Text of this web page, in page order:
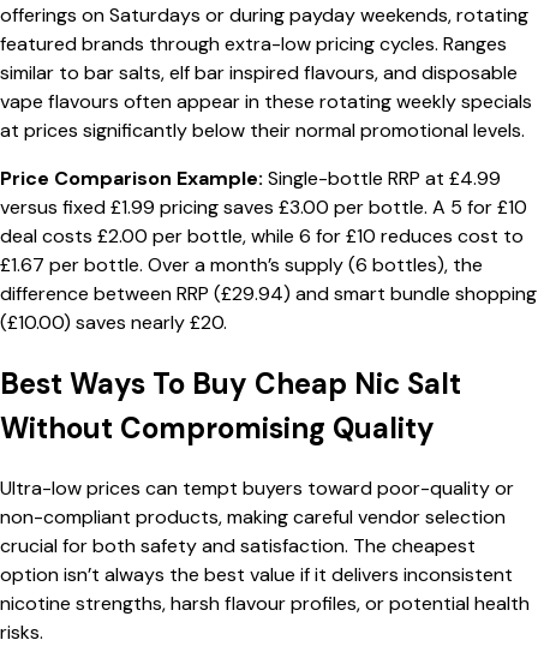
offerings on Saturdays or during payday weekends, rotating
featured brands through extra-low pricing cycles. Ranges
similar to bar salts, elf bar inspired flavours, and disposable
vape flavours often appear in these rotating weekly specials
at prices significantly below their normal promotional levels.
Price Comparison Example: Single-bottle RRP at £4.99
versus fixed £1.99 pricing saves £3.00 per bottle. A 5 for £10
deal costs £2.00 per bottle, while 6 for £10 reduces cost to
£1.67 per bottle. Over a month’s supply (6 bottles), the
difference between RRP (£29.94) and smart bundle shopping
(£10.00) saves nearly £20.
Best Ways To Buy Cheap Nic Salt
Without Compromising Quality
Ultra-low prices can tempt buyers toward poor-quality or
non-compliant products, making careful vendor selection
crucial for both safety and satisfaction. The cheapest
option isn’t always the best value if it delivers inconsistent
nicotine strengths, harsh flavour profiles, or potential health
risks.